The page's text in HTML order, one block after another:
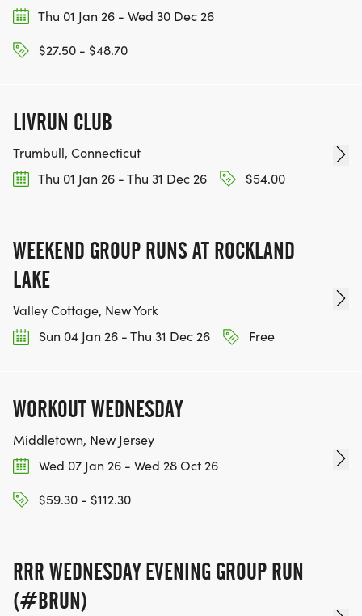
Thu 01 Jan 26 - Wed 30 Dec 26
$27.50 - $48.70
LIVRUN CLUB
Trumbull, Connecticut
Thu 01 Jan 26 - Thu 31 Dec 26
$54.00
WEEKEND GROUP RUNS AT ROCKLAND
LAKE
Valley Cottage, New York
Sun 04 Jan 26 - Thu 31 Dec 26
Free
WORKOUT WEDNESDAY
Middletown, New Jersey
Wed 07 Jan 26 - Wed 28 Oct 26
$59.30 - $112.30
RRR WEDNESDAY EVENING GROUP RUN
(#BRUN)